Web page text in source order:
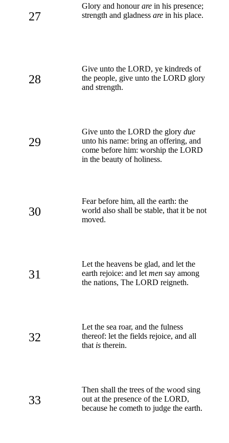
27
Glory and honourare in his presence;
strength and gladness are in his place.
28
Give unto the LORD, ye kindreds of
the people, give unto the LORD glory
and strength.
29
Give unto the LORD the glory due
unto his name: bring an offering, and
come before him: worship the LORD
in the beauty of holiness.
30
Fear before him, all the earth: the
world also shall be stable, that it be not
moved.
31
Let the heavens be glad, and let the
earth rejoice: and let men say among
the nations, The LORD reigneth.
32
Let the sea roar, and the fulness
thereof: let the fields rejoice, and all
that is therein.
33
Then shall the trees of the wood sing
out at the presence of the LORD,
because he cometh to judge the earth.